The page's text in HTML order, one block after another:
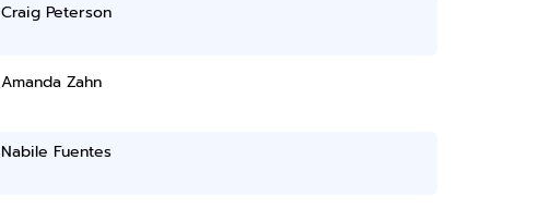
Craig Peterson
Amanda Zahn
Nabile Fuentes